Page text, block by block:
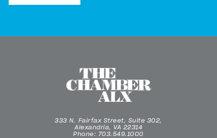
333 N. Fairfax Street, Suite 302,
Alexandria, VA 22314
Phone: 703.549.1000